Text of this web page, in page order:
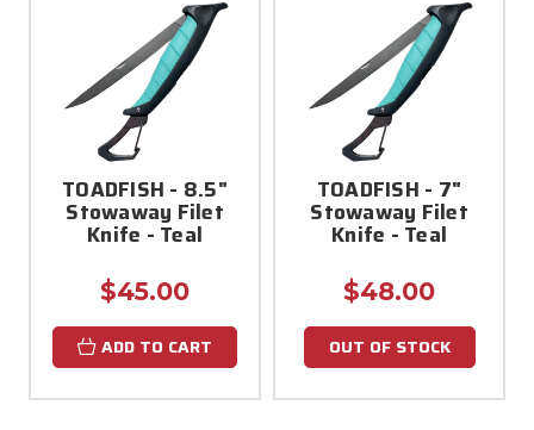
TOADFISH - 8.5"
Stowaway Filet
Knife - Teal
$45.00
ADD TO CART
TOADFISH - 7"
Stowaway Filet
Knife - Teal
$48.00
OUT OF STOCK